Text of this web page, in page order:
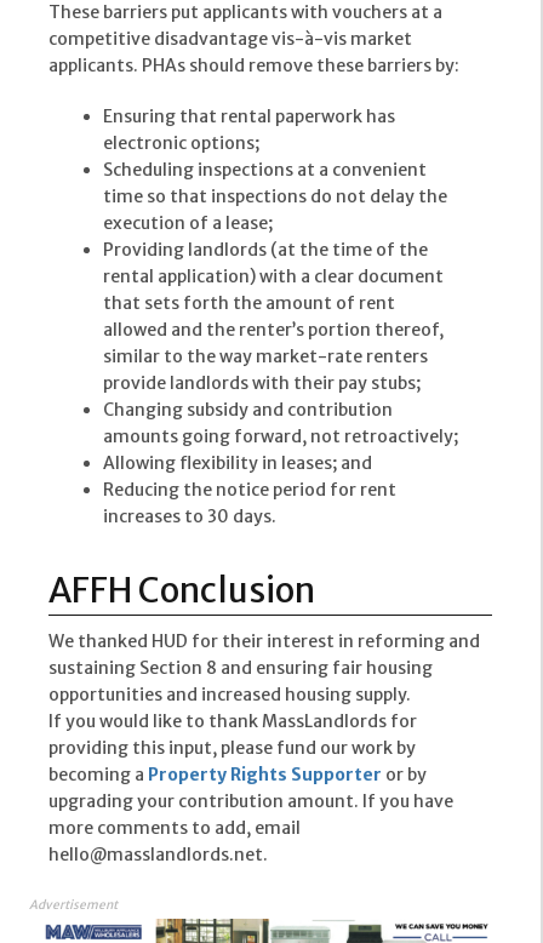
These barriers put applicants with vouchers at a
competitive disadvantage vis-à-vis market
applicants. PHAs should remove these barriers by:
Ensuring that rental paperwork has
electronic options;
Scheduling inspections at a convenient
time so that inspections do not delay the
execution of a lease;
Providing landlords (at the time of the
rental application) with a clear document
that sets forth the amount of rent
allowed and the renter’s portion thereof,
similar to the way market-rate renters
provide landlords with their pay stubs;
Changing subsidy and contribution
amounts going forward, not retroactively;
Allowing flexibility in leases; and
Reducing the notice period for rent
increases to 30 days.
AFFH Conclusion
We thanked HUD for their interest in reforming and
sustaining Section 8 and ensuring fair housing
opportunities and increased housing supply.
If you would like to thank MassLandlords for
providing this input, please fund our work by
becoming a Property Rights Supporter or by
upgrading your contribution amount. If you have
more comments to add, email
hello@masslandlords.net.
Advertisement